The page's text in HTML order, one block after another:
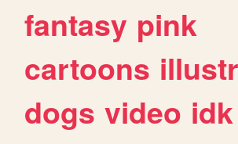
fantasy pink
cartoons
dogs video idk